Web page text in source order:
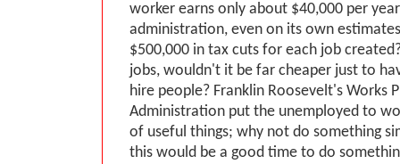
worker earns only about $40,000 per
administration, even on its own
$500,000 in tax cuts for each job
jobs, wouldn't it be far cheaper just to
hire people? Franklin Roosevelt's Works
Administration put the unemployed to
of useful things; why not do something
this would be a good time to do